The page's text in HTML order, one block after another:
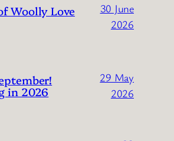
Woolly Love
30 June
2026
in 2026
29 May
2026